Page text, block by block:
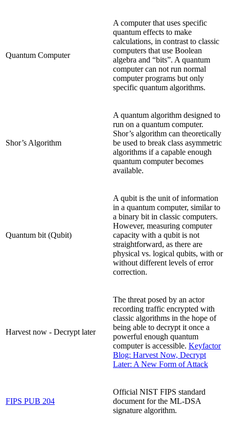
Quantum Computer
A computer that uses specific
quantum effects to make
calculations, in contrast to classic
computers that use Boolean
algebra and “bits”. A quantum
computer can not run normal
computer programs but only
specific quantum algorithms.
Shor’s Algorithm
A quantum algorithm designed to
run on a quantum computer.
Shor’s algorithm can theoretically
be used to break class asymmetric
algorithms if a capable enough
quantum computer becomes
available.
Quantum bit (Qubit)
A qubit is the unit of information
in a quantum computer, similar to
a binary bit in classic computers.
However, measuring computer
capacity with a qubit is not
straightforward, as there are
physical vs. logical qubits, with or
without different levels of error
correction.
Harvest now - Decrypt later
The threat posed by an actor
recording traffic encrypted with
classic algorithms in the hope of
being able to decrypt it once a
powerful enough quantum
computer is accessible. Keyfactor
Blog: Harvest Now, Decrypt
Later: A New Form of Attack
FIPS PUB 204
Official NIST FIPS standard
document for the ML-DSA
signature algorithm.